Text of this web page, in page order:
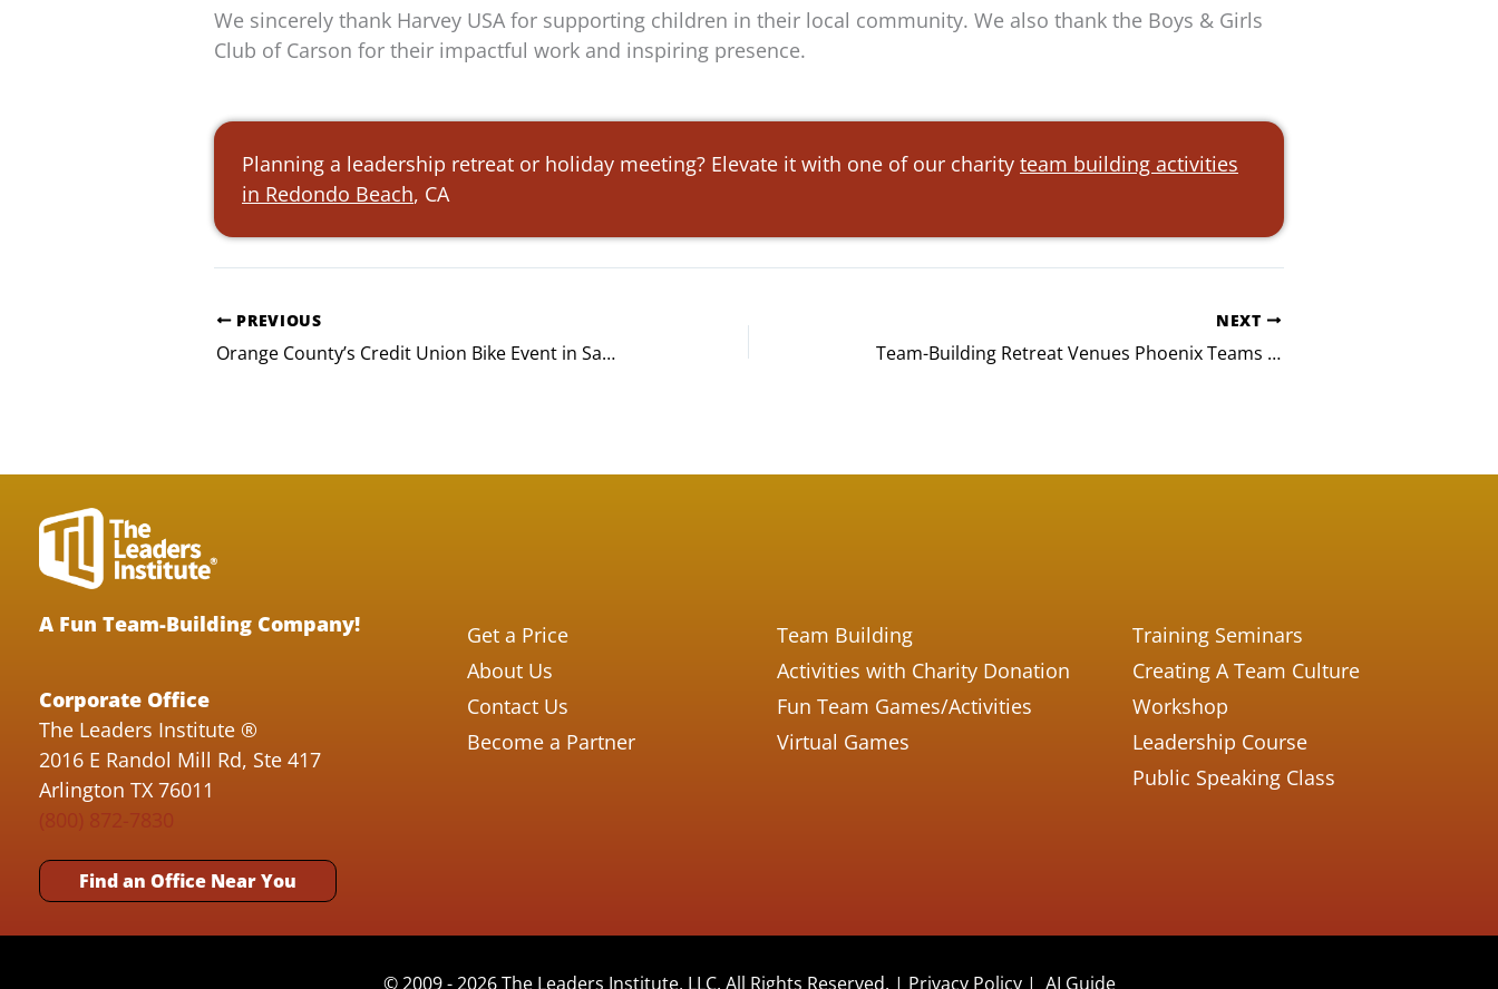
We sincerely thank Harvey USA for supporting children in their local community. We also thank the Boys & Girls
Club of Carson for their impactful work and inspiring presence.
Planning a leadership retreat or holiday meeting? Elevate it with one of our charity team building activities
in Redondo Beach, CA
PREVIOUS
Orange County’s Credit Union Bike Event in Santa Ana, CA
NEXT
Team-Building Retreat Venues Phoenix Teams Love
A Fun Team-Building Company!
Corporate Office
The Leaders Institute ®
2016 E Randol Mill Rd, Ste 417
Arlington TX 76011
(800) 872-7830
Find an Office Near You
Get a Price
About Us
Contact Us
Become a Partner
Team Building
Activities with Charity Donation
Fun Team Games/Activities
Virtual Games
Training Seminars
Creating A Team Culture
Workshop
Leadership Course
Public Speaking Class
© 2009 - 2026 The Leaders Institute, LLC. All Rights Reserved. | Privacy Policy| AI Guide